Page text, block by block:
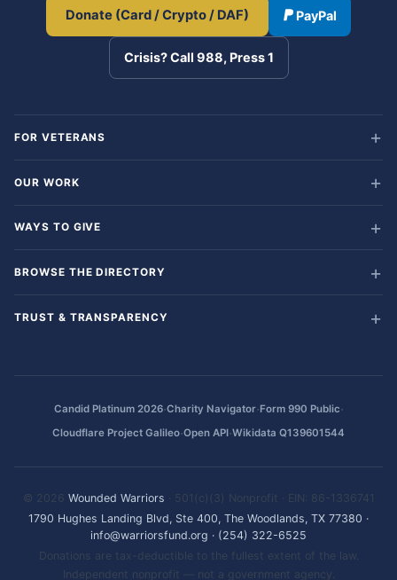
Donate (Card / Crypto / DAF) PayPal
Crisis? Call 988, Press 1
FOR VETERANS
OUR WORK
WAYS TO GIVE
BROWSE THE DIRECTORY
TRUST & TRANSPARENCY
Candid Platinum 2026·Charity Navigator·Form 990 Public·
Cloudflare Project Galileo·Open API·Wikidata Q139601544
© 2026 Wounded Warriors · 501(c)(3) Nonprofit · EIN: 86-1336741
1790 Hughes Landing Blvd, Ste 400, The Woodlands, TX 77380 ·
info@warriorsfund.org · (254) 322-6525
Donations are tax-deductible to the fullest extent of the law.
Independent nonprofit — not a government agency.